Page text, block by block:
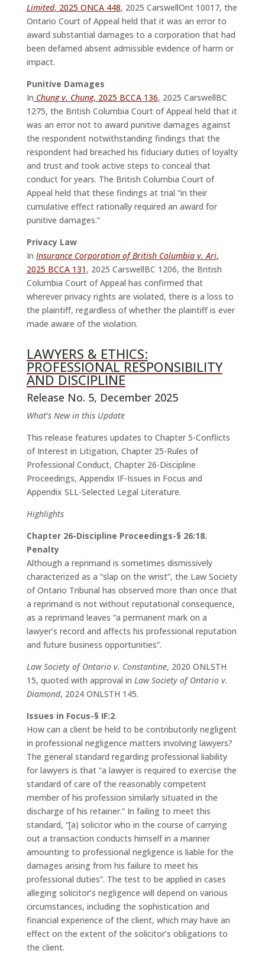
Limited, 2025 ONCA 448, 2025 CarswellOnt 10017, the
Ontario Court of Appeal held that it was an error to
award substantial damages to a corporation that had
been defamed absent admissible evidence of harm or
impact.
Punitive Damages
In Chung v. Chung, 2025 BCCA 136, 2025 CarswellBC
1275, the British Columbia Court of Appeal held that it
was an error not to award punitive damages against
the respondent notwithstanding findings that the
respondent had breached his fiduciary duties of loyalty
and trust and took active steps to conceal that
conduct for years. The British Columbia Court of
Appeal held that these findings at trial “in their
cumulative effect rationally required an award for
punitive damages.”
Privacy Law
In Insurance Corporation of British Columbia v. Ari,
2025 BCCA 131, 2025 CarswellBC 1206, the British
Columbia Court of Appeal has confirmed that
wherever privacy rights are violated, there is a loss to
the plaintiff, regardless of whether the plaintiff is ever
made aware of the violation.
LAWYERS & ETHICS:
PROFESSIONAL RESPONSIBILITY
AND DISCIPLINE
Release No. 5, December 2025
What’s New in this Update
This release features updates to Chapter 5-Conflicts
of Interest in Litigation, Chapter 25-Rules of
Professional Conduct, Chapter 26-Discipline
Proceedings, Appendix IF-Issues in Focus and
Appendix SLL-Selected Legal Literature.
Highlights
Chapter 26-Discipline Proceedings-§ 26:18.
Penalty
Although a reprimand is sometimes dismissively
characterized as a “slap on the wrist”, the Law Society
of Ontario Tribunal has observed more than once that
a reprimand is not without reputational consequence,
as a reprimand leaves “a permanent mark on a
lawyer’s record and affects his professional reputation
and future business opportunities”.
Law Society of Ontario v. Constantine, 2020 ONLSTH
15, quoted with approval in Law Society of Ontario v.
Diamond, 2024 ONLSTH 145.
Issues in Focus-§ IF:2.
How can a client be held to be contributorily negligent
in professional negligence matters involving lawyers?
The general standard regarding professional liability
for lawyers is that “a lawyer is required to exercise the
standard of care of the reasonably competent
member of his profession similarly situated in the
discharge of his retainer.” In failing to meet this
standard, “[a) solicitor who in the course of carrying
out a transaction conducts himself in a manner
amounting to professional negligence is liable for the
damages arising from his failure to meet his
professional duties”. The test to be applied in cases
alleging solicitor’s negligence will depend on various
circumstances, including the sophistication and
financial experience of the client, which may have an
effect on the extent of the solicitor’s obligations to
the client.